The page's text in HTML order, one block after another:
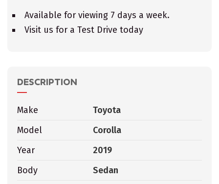
Available for viewing 7 days a week.
Visit us for a Test Drive today
DESCRIPTION
Make
Toyota
Model
Corolla
Year
2019
Body
Sedan